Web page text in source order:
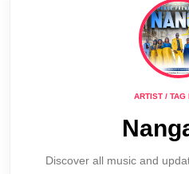
ARTIST / TAG
Discover all music and